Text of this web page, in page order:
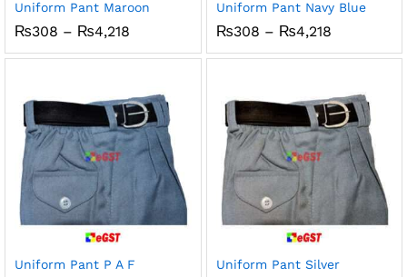
Uniform Pant Maroon
₨308 – ₨4,218
₨308
Uniform Pant Navy Blue
₨308 – ₨4,218Price
₨308
Uniform Pant P A F Uniform Pant Silver